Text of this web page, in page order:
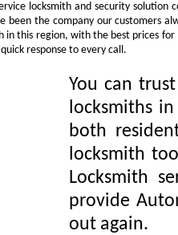
locksmith and security
been the company our customers
in this region, with the best prices
response to every call.
You can
locksmiths
both
locksmith
Locksmith
provide
out again.